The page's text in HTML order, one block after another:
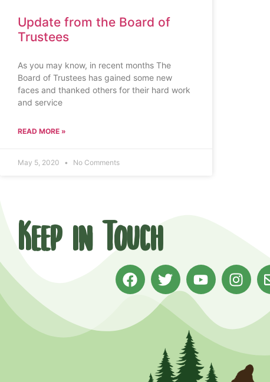
Update from the Board of
Trustees
As you may know, in recent months The
Board of Trustees has gained some new
faces and thanked others for their hard work
and service
READ MORE »
May 5, 2020 No Comments
Keep in Touch